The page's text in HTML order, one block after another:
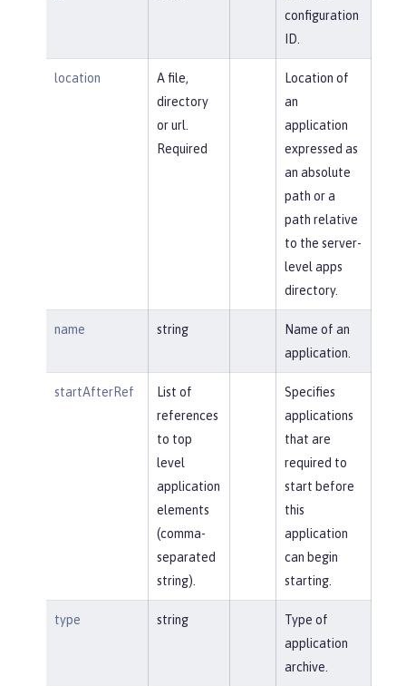
configuration
ID.
location
A file,
directory
or url.
Required
Location of
an
application
expressed as
an absolute
path or a
path relative
to the server-
level apps
directory.
name string
Name of an
application.
startAfterRef
List of
references
to top
level
application
elements
(comma-
separated
string).
Specifies
applications
that are
required to
start before
this
application
can begin
starting.
type string
Type of
application
archive.